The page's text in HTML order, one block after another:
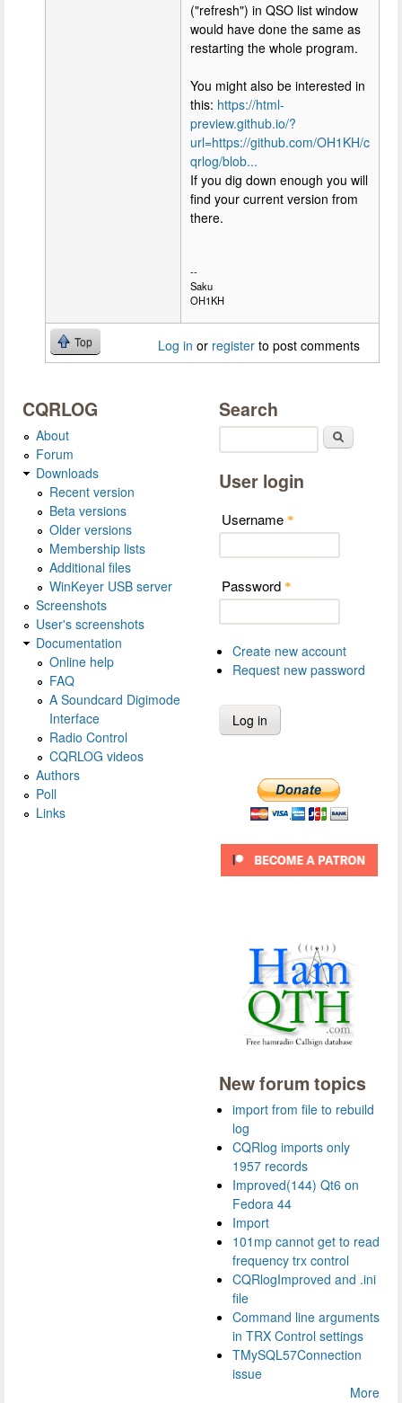
("refresh") in QSO list window
would have done the same as
restarting the whole program.
You might also be interested in
this: https://html-
preview.github.io/?
url=https://github.com/OH1KH/c
qrlog/blob...
If you dig down enough you will
find your current version from
there.
--
Saku
OH1KH
Top Log in or register to post comments
CQRLOG
About
Forum
Downloads
Recent version
Beta versions
Older versions
Membership lists
Additional files
WinKeyer USB server
Screenshots
User's screenshots
Documentation
Online help
FAQ
A Soundcard Digimode
Interface
Radio Control
CQRLOG videos
Authors
Poll
Links
Search
User login
Username *
Password *
Create new account
Request new password
New forum topics
import from file to rebuild
log
CQRlog imports only
1957 records
Improved(144) Qt6 on
Fedora 44
Import
101mp cannot get to read
frequency trx control
CQRlogImproved and .ini
file
Command line arguments
in TRX Control settings
TMySQL57Connection
issue
More